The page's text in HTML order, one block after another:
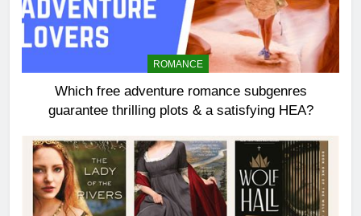
ROMANCE
Which free adventure romance subgenres
guarantee thrilling plots & a satisfying HEA?